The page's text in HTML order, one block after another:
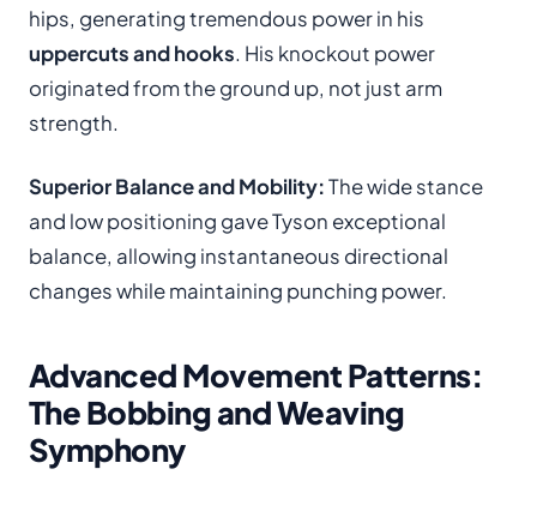
hips, generating tremendous power in his
uppercuts and hooks. His knockout power
originated from the ground up, not just arm
strength.
Superior Balance and Mobility:The wide stance
and low positioning gave Tyson exceptional
balance, allowing instantaneous directional
changes while maintaining punching power.
Advanced Movement Patterns:
The Bobbing and Weaving
Symphony